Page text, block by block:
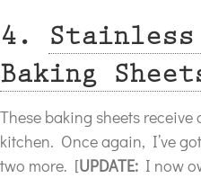
4.
Baking
These baking sheets receive
kitchen. Once again, I’ve
two more. [UPDATE: I now